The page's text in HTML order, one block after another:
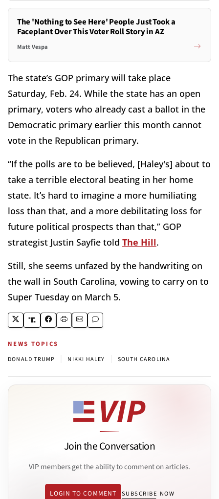
The 'Nothing to See Here' People Just Took a
Faceplant Over This Voter Roll Story in AZ
Matt Vespa
The state’s GOP primary will take place
Saturday, Feb. 24. While the state has an open
primary, voters who already cast a ballot in the
Democratic primary earlier this month cannot
vote in the Republican primary.
“If the polls are to be believed, [Haley's] about to
take a terrible electoral beating in her home
state. It’s hard to imagine a more humiliating
loss than that, and a more debilitating loss for
future political prospects than that,” GOP
strategist Justin Sayfie told The Hill.
Still, she seems unfazed by the handwriting on
the wall in South Carolina, vowing to carry on to
Super Tuesday on March 5.
NEWS TOPICS
DONALD TRUMP NIKKI HALEY SOUTH CAROLINA
Join the Conversation
VIP members get the ability to comment on articles.
LOGIN TO COMMENT SUBSCRIBE NOW